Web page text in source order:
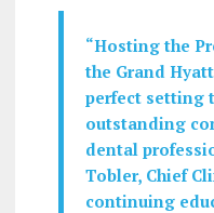
“Hosting the
the Grand
perfect setting
outstanding
dental
Tobler, Chief
continuing